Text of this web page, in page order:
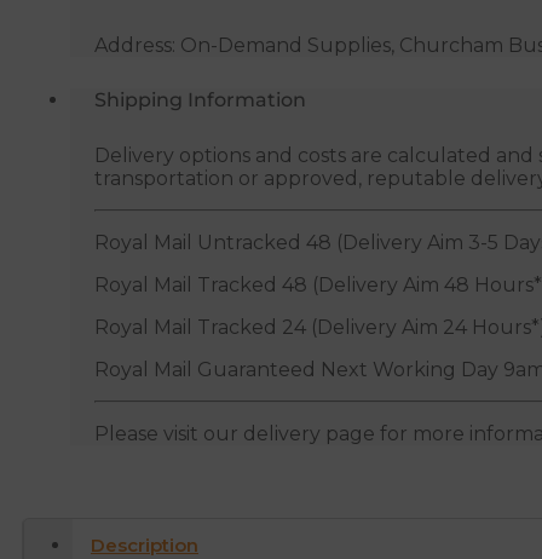
Address: On-Demand Supplies, Churcham
Shipping Information
Delivery options and costs are calculated
transportation or approved, reputable
Royal Mail Untracked 48 (Delivery Aim 3-5
Royal Mail Tracked 48 (Delivery Aim 48
Royal Mail Tracked 24 (Delivery Aim 24
Royal Mail Guaranteed Next Working Day
Please visit our delivery page for more
Description